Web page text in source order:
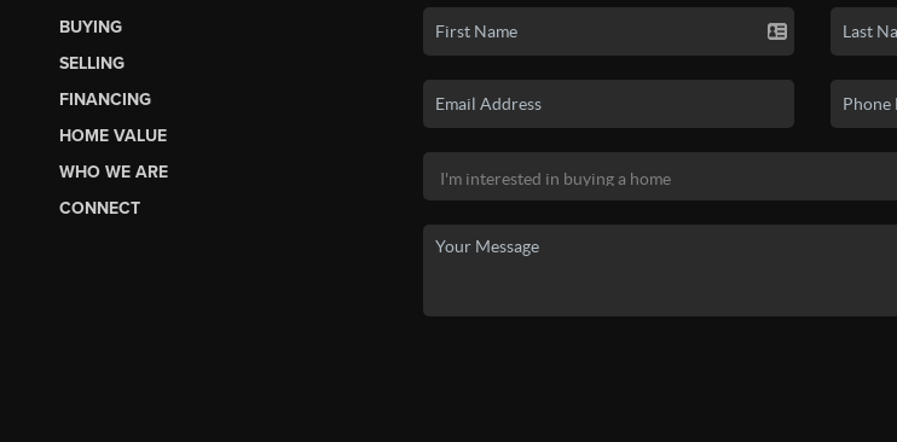
BUYING
SELLING
FINANCING
HOME VALUE
WHO WE ARE
CONNECT